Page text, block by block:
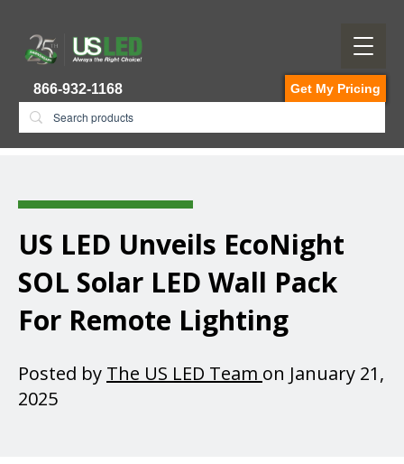
866-932-1168 Get My Pricing
US LED Unveils EcoNight
SOL Solar LED Wall Pack
For Remote Lighting
Posted by The US LED Team on January 21,
2025